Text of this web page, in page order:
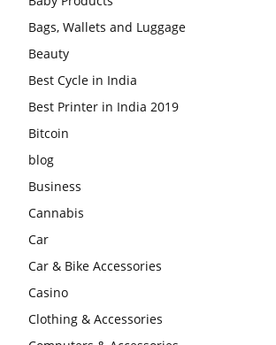
Bags, Wallets and Luggage
Beauty
Best Cycle in India
Best Printer in India 2019
Bitcoin
blog
Business
Cannabis
Car
Car & Bike Accessories
Casino
Clothing & Accessories